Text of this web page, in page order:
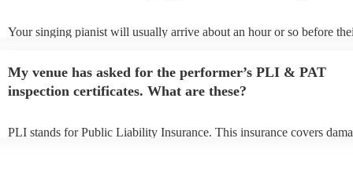
Your singing pianist will usually arrive about an hour or so before
prior to their arrival.
My venue has asked for the performer’s PLI & PAT
inspection certificates. What are these?
PLI stands for Public Liability Insurance. This insurance covers